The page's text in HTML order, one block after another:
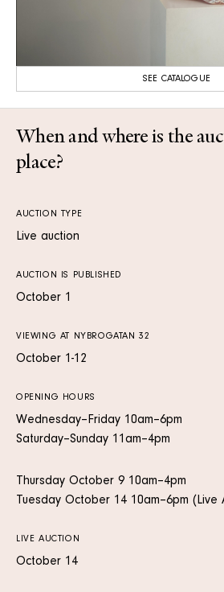
SEE CATALOGUE
When and where is the
place?
AUCTION TYPE
Live auction
AUCTION IS PUBLISHED
October 1
VIEWING AT NYBROGATAN 32
October 1-12
OPENING HOURS
Wednesday–Friday 10am–6pm
Saturday–Sunday 11am–4pm
Thursday October 9 10am–4pm
Tuesday October 14 10am–6pm (Live
LIVE AUCTION
October 14